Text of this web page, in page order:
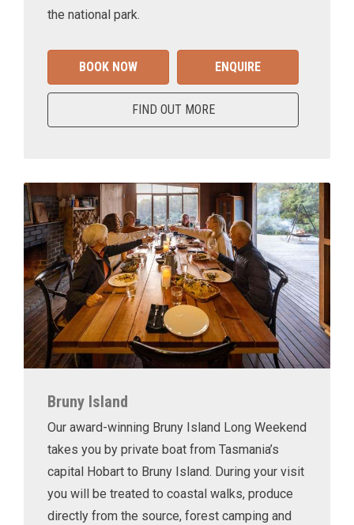
the national park.
BOOK NOW ENQUIRE
FIND OUT MORE
Bruny Island
Our award-winning Bruny Island Long Weekend
takes you by private boat from Tasmania’s
capital Hobart to Bruny Island. During your visit
you will be treated to coastal walks, produce
directly from the source, forest camping and